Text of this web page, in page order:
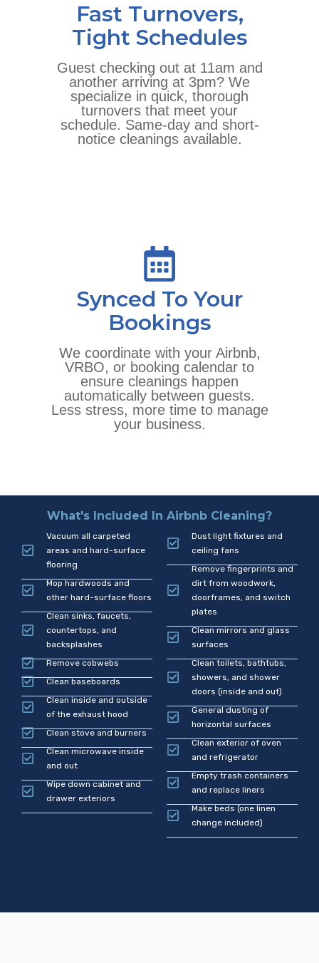
Fast Turnovers,
Tight Schedules
Guest checking out at 11am and
another arriving at 3pm? We
specialize in quick, thorough
turnovers that meet your
schedule. Same-day and short-
notice cleanings available.
Synced To Your
Bookings
We coordinate with your Airbnb,
VRBO, or booking calendar to
ensure cleanings happen
automatically between guests.
Less stress, more time to manage
your business.
What's Included In Airbnb Cleaning?
Vacuum all carpeted
areas and hard-surface
flooring
Mop hardwoods and
other hard-surface floors
Clean sinks, faucets,
countertops, and
backsplashes
Remove cobwebs
Clean baseboards
Clean inside and outside
of the exhaust hood
Clean stove and burners
Clean microwave inside
and out
Wipe down cabinet and
drawer exteriors
Dust light fixtures and
ceiling fans
Remove fingerprints and
dirt from woodwork,
doorframes, and switch
plates
Clean mirrors and glass
surfaces
Clean toilets, bathtubs,
showers, and shower
doors (inside and out)
General dusting of
horizontal surfaces
Clean exterior of oven
and refrigerator
Empty trash containers
and replace liners
Make beds (one linen
change included)